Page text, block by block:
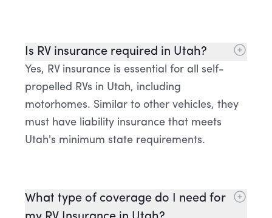
Is RV insurance required in Utah?
Yes, RV insurance is essential for all self-
propelled RVs in Utah, including
motorhomes. Similar to other vehicles, they
must have liability insurance that meets
Utah's minimum state requirements.
What type of coverage do I need for